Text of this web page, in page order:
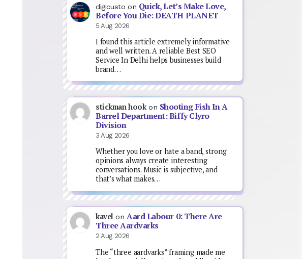
digicusto on Quick, Let’s Make Love,
Before You Die: DEATH PLANET
5 Aug 2026
I found this article extremely informative
and well written. A reliable Best SEO
Service In Delhi helps businesses build
brand…
stickman hookon Shooting Fish In A
Barrel Department: Biffy Clyro
Division
3 Aug 2026
Whether you love or hate a band, strong
opinions always create interesting
conversations. Music is subjective, and
that’s what makes…
kavel onAard Labour 0: There Are
Three Aardvarks
2 Aug 2026
The “three aardvarks” framing made me